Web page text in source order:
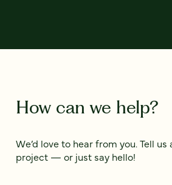
How can we help?
We’d love to hear from you. Tell
project — or just say hello!